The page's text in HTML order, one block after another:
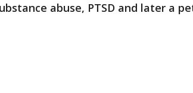
abuse, PTSD and later a